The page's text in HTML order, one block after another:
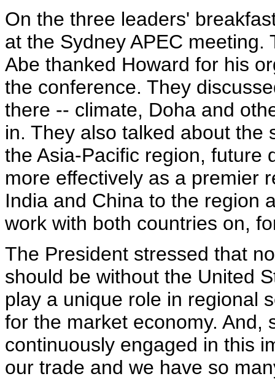
On the three leaders'
at the Sydney APEC
Abe thanked Howard for his
the conference. They
there -- climate, Doha and
in. They also talked about the
the Asia-Pacific region, future
more effectively as a premier
India and China to the region
work with both countries on,
The President stressed that
should be without the United
play a unique role in regional
for the market economy. And,
continuously engaged in this
our trade and we have so